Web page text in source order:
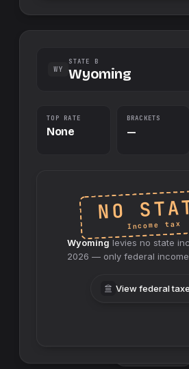
WY
STATE B
Wyoming
TOP RATE
None
BRACKETS
—
NO
Income tax
Wyoming levies no state
2026 — only federal
View federal